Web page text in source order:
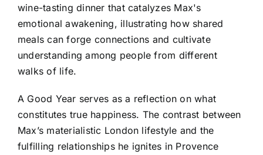
wine-tasting dinner that catalyzes Max's
emotional awakening, illustrating how shared
meals can forge connections and cultivate
understanding among people from different
walks of life.
A Good Year serves as a reflection on what
constitutes true happiness. The contrast between
Max’s materialistic London lifestyle and the
fulfilling relationships he ignites in Provence